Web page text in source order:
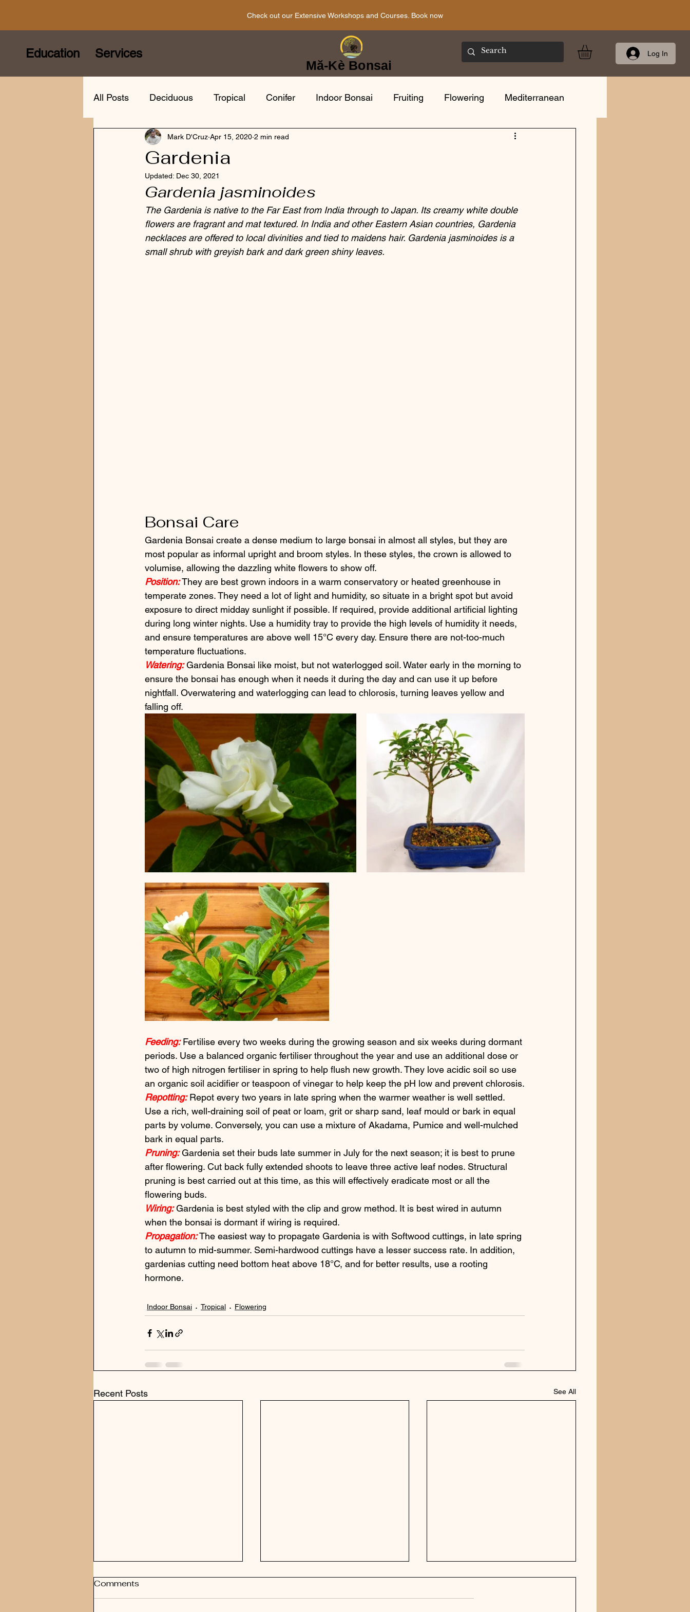
Check out our Extensive Workshops and Courses. Book now
Education Services
Mă-Kè Bonsai
Log In
All Posts Deciduous Tropical Conifer Indoor Bonsai Fruiting Flowering Mediterranean
Species Bonsai Tools Bonsai Gardens
Bonsai mindfulness European
Gardenia
Mark D'Cruz Apr 15, 2020 2 min read
Updated: Dec 30, 2021
Gardenia jasminoides
The Gardenia is native to the Far East from India through to Japan. Its creamy white double
flowers are fragrant and mat textured. In India and other Eastern Asian countries, Gardenia
necklaces are offered to local divinities and tied to maidens hair. Gardenia jasminoides is a
small shrub with greyish bark and dark green shiny leaves.
Bonsai Care
Gardenia Bonsai create a dense medium to large bonsai in almost all styles, but they are
most popular as informal upright and broom styles. In these styles, the crown is allowed to
volumise, allowing the dazzling white flowers to show off.
Position: They are best grown indoors in a warm conservatory or heated greenhouse in
temperate zones. They need a lot of light and humidity, so situate in a bright spot but avoid
exposure to direct midday sunlight if possible. If required, provide additional artificial lighting
during long winter nights. Use a humidity tray to provide the high levels of humidity it needs,
and ensure temperatures are above well 15°C every day. Ensure there are not-too-much
temperature fluctuations.
Watering: Gardenia Bonsai like moist, but not waterlogged soil. Water early in the morning to
ensure the bonsai has enough when it needs it during the day and can use it up before
nightfall. Overwatering and waterlogging can lead to chlorosis, turning leaves yellow and
falling off.
Feeding: Fertilise every two weeks during the growing season and six weeks during dormant
periods. Use a balanced organic fertiliser throughout the year and use an additional dose or
two of high nitrogen fertiliser in spring to help flush new growth. They love acidic soil so use
an organic soil acidifier or teaspoon of vinegar to help keep the pH low and prevent chlorosis.
Repotting: Repot every two years in late spring when the warmer weather is well settled.
Use a rich, well-draining soil of peat or loam, grit or sharp sand, leaf mould or bark in equal
parts by volume. Conversely, you can use a mixture of Akadama, Pumice and well-mulched
bark in equal parts.
Pruning: Gardenia set their buds late summer in July for the next season; it is best to prune
after flowering. Cut back fully extended shoots to leave three active leaf nodes. Structural
pruning is best carried out at this time, as this will effectively eradicate most or all the
flowering buds.
Wiring: Gardenia is best styled with the clip and grow method. It is best wired in autumn
when the bonsai is dormant if wiring is required.
Propagation: The easiest way to propagate Gardenia is with Softwood cuttings, in late spring
to autumn to mid-summer. Semi-hardwood cuttings have a lesser success rate. In addition,
gardenias cutting need bottom heat above 18°C, and for better results, use a rooting
hormone.
Indoor Bonsai Tropical Flowering
Recent Posts See All
Comments